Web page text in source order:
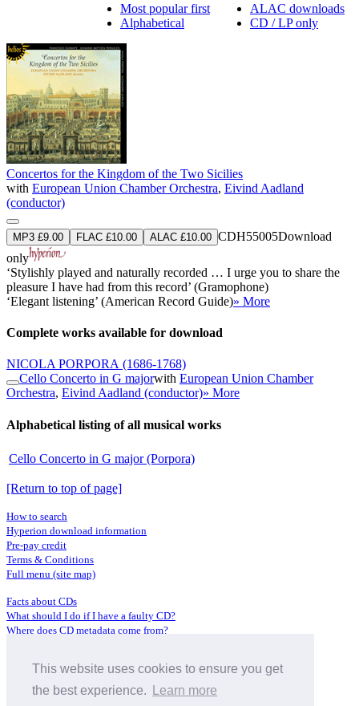
This website uses cookies to ensure you get
the best experience.
Learn more
ALAC downloads
CD / LP only
Most popular first
Alphabetical
Concertos for the Kingdom of the Two Sicilies
with European Union Chamber Orchestra, Eivind Aadland
(conductor)
MP3 £9.00 FLAC £10.00 ALAC £10.00 CDH55005Download
only
‘Stylishly played and naturally recorded … I urge you to share the
pleasure I have had from this record’ (Gramophone)
‘Elegant listening’ (American Record Guide)» More
Complete works available for download
NICOLA PORPORA (1686-1768)
Cello Concerto in G majorwith European Union Chamber
Orchestra, Eivind Aadland (conductor)» More
Alphabetical listing of all musical works
Cello Concerto in G major (Porpora)
[Return to top of page]
How to search
Hyperion download information
Pre-pay credit
Terms & Conditions
Full menu (site map)
Facts about CDs
What should I do if I have a faulty CD?
Where does CD metadata come from?
Distributors
Archive Service information